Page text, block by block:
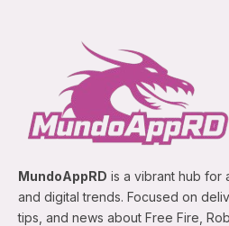
MundoAppRD is a vibrant hub for
and digital trends. Focused on
tips, and news about Free Fire,